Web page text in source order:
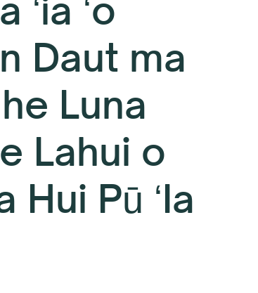
ʻia ʻo
Daut ma
Luna
Lahui o
Hui Pū ʻIa